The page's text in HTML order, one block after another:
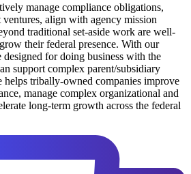
manage compliance obligations,
align with agency mission
traditional set-aside work are well-
their federal presence. With our
for doing business with the
support complex parent/subsidiary
helps tribally-owned companies improve
manage complex organizational and
long-term growth across the federal